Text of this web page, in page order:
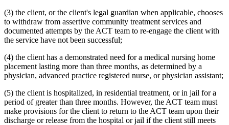
(3) the client, or the client's legal guardian when applicable, chooses
to withdraw from assertive community treatment services and
documented attempts by the ACT team to re-engage the client with
the service have not been successful;
(4) the client has a demonstrated need for a medical nursing home
placement lasting more than three months, as determined by a
physician, advanced practice registered nurse, or physician assistant;
(5) the client is hospitalized, in residential treatment, or in jail for a
period of greater than three months. However, the ACT team must
make provisions for the client to return to the ACT team upon their
discharge or release from the hospital or jail if the client still meets